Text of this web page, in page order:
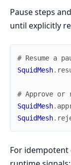
Pause steps
until explicitly
# Resume a
SquidMesh.
# Approve or
SquidMesh.
SquidMesh.
For idempotent